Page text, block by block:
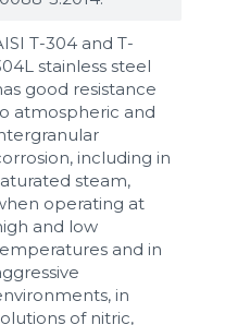
T-304 and T-
stainless steel
good resistance
atmospheric and
including in
steam,
operating at
and low
and in
in
of nitric,